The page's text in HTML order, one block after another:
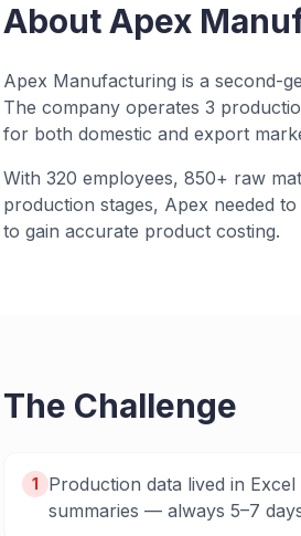
About Apex
Apex Manufacturing is a second-
The company operates 3
for both domestic and export
With 320 employees, 850+ raw
production stages, Apex needed
to gain accurate product costing.
The Challenge
1
Production data lived in
summaries — always 5–7